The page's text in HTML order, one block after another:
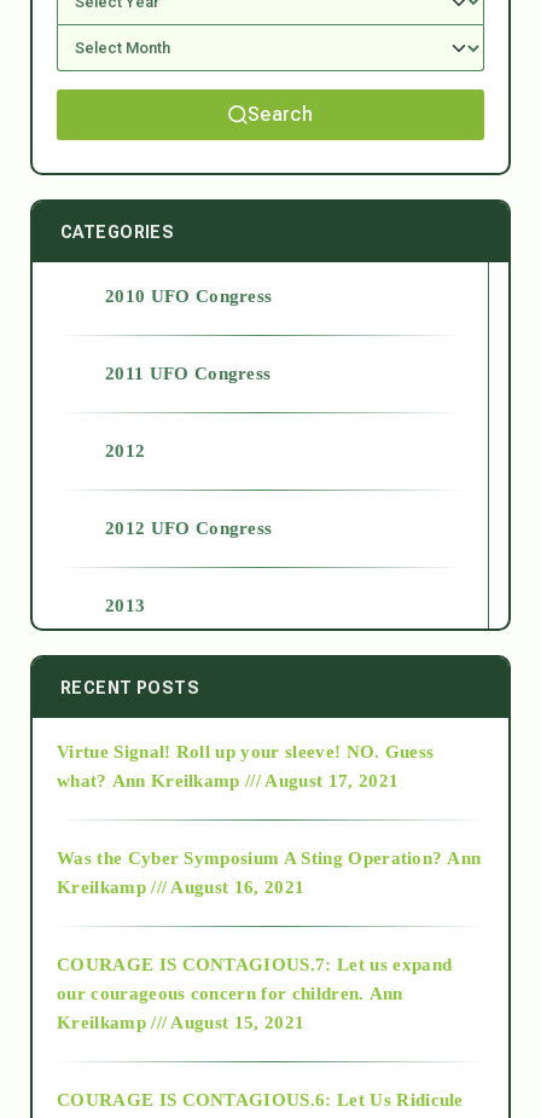
Search
CATEGORIES
2010 UFO Congress
2011 UFO Congress
2012
2012 UFO Congress
2013
2014
2015
2018
Alt-Epistemology
RECENT POSTS
Virtue Signal! Roll up your sleeve! NO. Guess
what? Ann Kreilkamp /// August 17, 2021
Was the Cyber Symposium A Sting Operation? Ann
Kreilkamp /// August 16, 2021
COURAGE IS CONTAGIOUS.7: Let us expand
our courageous concern for children. Ann
Kreilkamp /// August 15, 2021
COURAGE IS CONTAGIOUS.6: Let Us Ridicule